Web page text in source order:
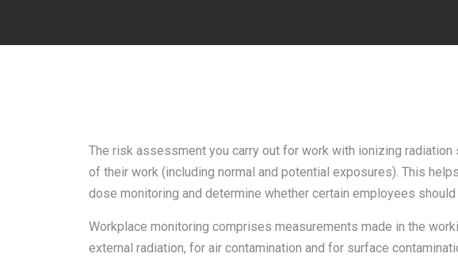
The risk assessment you carry out for work with ionizing
of their work (including normal and potential exposures). This
dose monitoring and determine whether certain employees
Workplace monitoring comprises measurements made in the
external radiation, for air contamination and for surface